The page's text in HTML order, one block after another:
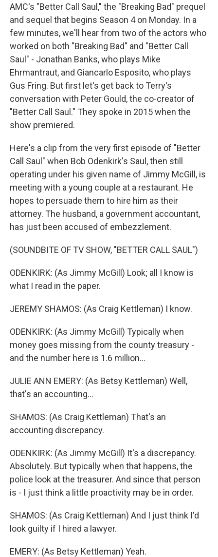
AMC's "Better Call Saul," the "Breaking Bad" prequel
and sequel that begins Season 4 on Monday. In a
few minutes, we'll hear from two of the actors who
worked on both "Breaking Bad" and "Better Call
Saul" - Jonathan Banks, who plays Mike
Ehrmantraut, and Giancarlo Esposito, who plays
Gus Fring. But first let's get back to Terry's
conversation with Peter Gould, the co-creator of
"Better Call Saul." They spoke in 2015 when the
show premiered.
Here's a clip from the very first episode of "Better
Call Saul" when Bob Odenkirk's Saul, then still
operating under his given name of Jimmy McGill, is
meeting with a young couple at a restaurant. He
hopes to persuade them to hire him as their
attorney. The husband, a government accountant,
has just been accused of embezzlement.
(SOUNDBITE OF TV SHOW, "BETTER CALL SAUL")
ODENKIRK: (As Jimmy McGill) Look; all I know is
what I read in the paper.
JEREMY SHAMOS: (As Craig Kettleman) I know.
ODENKIRK: (As Jimmy McGill) Typically when
money goes missing from the county treasury -
and the number here is 1.6 million...
JULIE ANN EMERY: (As Betsy Kettleman) Well,
that's an accounting...
SHAMOS: (As Craig Kettleman) That's an
accounting discrepancy.
ODENKIRK: (As Jimmy McGill) It's a discrepancy.
Absolutely. But typically when that happens, the
police look at the treasurer. And since that person
is - I just think a little proactivity may be in order.
SHAMOS: (As Craig Kettleman) And I just think I'd
look guilty if I hired a lawyer.
EMERY: (As Betsy Kettleman) Yeah.